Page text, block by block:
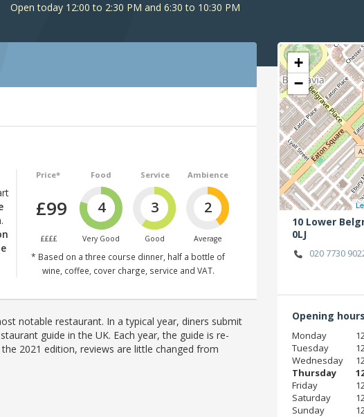
Open today 12:00 to 2:30 PM and 6:30 to 10:30 PM
Price*
£99
££££
Food
4
Very Good
Service
3
Good
Ambience
2
Average
* Based on a three course dinner, half a bottle of
wine, coffee, cover charge, service and VAT.
notable restaurant. In a typical year, diners submit
guide in the UK. Each year, the guide is re-
2021 edition, reviews are little changed from
+
−
10 Lower
0LJ
020 7730
Opening hours
Monday
Tuesday
Wednesday
Thursday
Friday
Saturday
Sunday